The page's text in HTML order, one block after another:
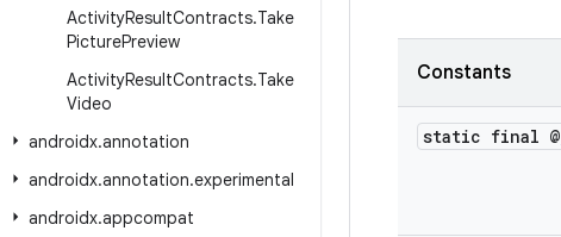
ActivityResultContracts.Take
PicturePreview
ActivityResultContracts.Take
Video
androidx.annotation
androidx.annotation.experimental
androidx.appcompat
Constants
static final @